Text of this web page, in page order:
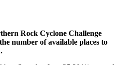
Rock Cyclone Challenge
number of available places to